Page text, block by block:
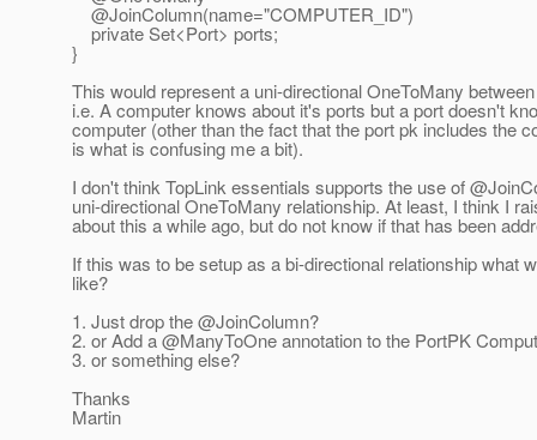
@JoinColumn(name="COMPUTER_ID")
private Set<Port> ports;
}
This would represent a uni-directional OneToMany
i.e. A computer knows about it's ports but a port doesn't
computer (other than the fact that the port pk includes the
is what is confusing me a bit).
I don't think TopLink essentials supports the use of
uni-directional OneToMany relationship. At least, I think I
about this a while ago, but do not know if that has been
If this was to be setup as a bi-directional relationship what
like?
1. Just drop the @JoinColumn?
2. or Add a @ManyToOne annotation to the PortPK
3. or something else?
Thanks
Martin